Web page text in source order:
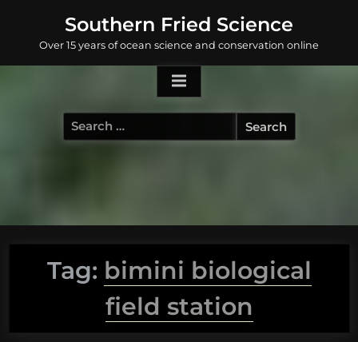
content
Southern Fried Science
Over 15 years of ocean science and conservation online
Search
for:
Tag: bimini biological
field station